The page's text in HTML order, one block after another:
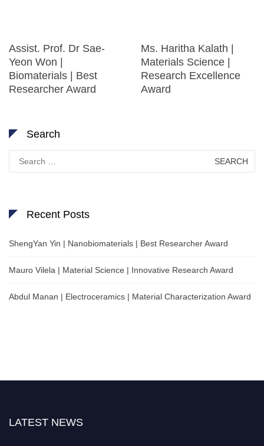
Assist. Prof. Dr Sae-
Yeon Won |
Biomaterials | Best
Researcher Award
Ms. Haritha Kalath |
Materials Science |
Research Excellence
Award
Search
for:
Recent Posts
ShengYan Yin | Nanobiomaterials | Best Researcher Award
Mauro Vilela | Material Science | Innovative Research Award
Abdul Manan | Electroceramics | Material Characterization Award
LATEST NEWS